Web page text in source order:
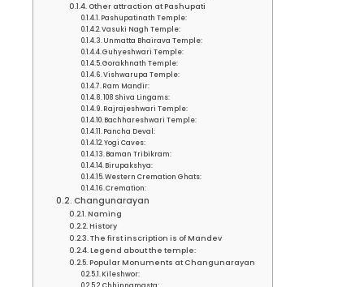
Other attraction at Pashupati
Pashupatinath Temple:
Vasuki Nagh Temple:
Unmatta Bhairava Temple:
Guhyeshwari Temple:
Gorakhnath Temple:
Vishwarupa Temple:
Ram Mandir:
108 Shiva Lingams:
Rajrajeshwari Temple:
Bachhareshwari Temple:
Pancha Deval:
Yogi Caves:
Baman Tribikram:
Birupakshya:
Western Cremation Ghats:
Cremation:
Changunarayan
Naming
History
The first inscription is of Mandev
Legend about the temple:
Popular Monuments at Changunarayan
Kileshwor: